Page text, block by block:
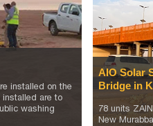
installed on the
installed are to
washing
AIO Solar
Bridge in
78 units
New